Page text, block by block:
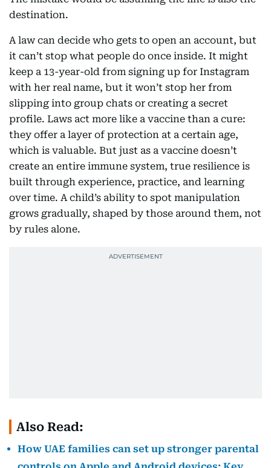
destination.
A law can decide who gets to open an account, but
it can’t stop what people do once inside. It might
keep a 13-year-old from signing up for Instagram
with her real name, but it won’t stop her from
slipping into group chats or creating a secret
profile. Laws act more like a vaccine than a cure:
they offer a layer of protection at a certain age,
which is valuable. But just as a vaccine doesn’t
create an entire immune system, true resilience is
built through experience, practice, and learning
over time. A child’s ability to spot manipulation
grows gradually, shaped by those around them, not
by rules alone.
Also Read:
How UAE families can set up stronger parental